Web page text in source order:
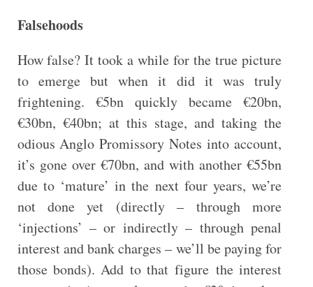
Falsehoods
How false? It took a while for the true picture
to emerge but when it did it was truly
frightening. €5bn quickly became €20bn,
€30bn, €40bn; at this stage, and taking the
odious Anglo Promissory Notes into account,
it’s gone over €70bn, and with another €55bn
due to ‘mature’ in the next four years, we’re
not done yet (directly – through more
‘injections’ – or indirectly – through penal
interest and bank charges – we’ll be paying for
those bonds). Add to that figure the interest